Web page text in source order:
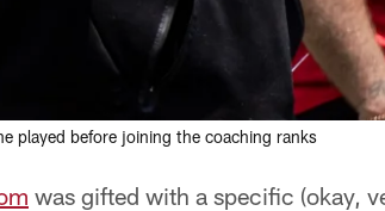
played before joining the coaching ranks
was gifted with a specific (okay,